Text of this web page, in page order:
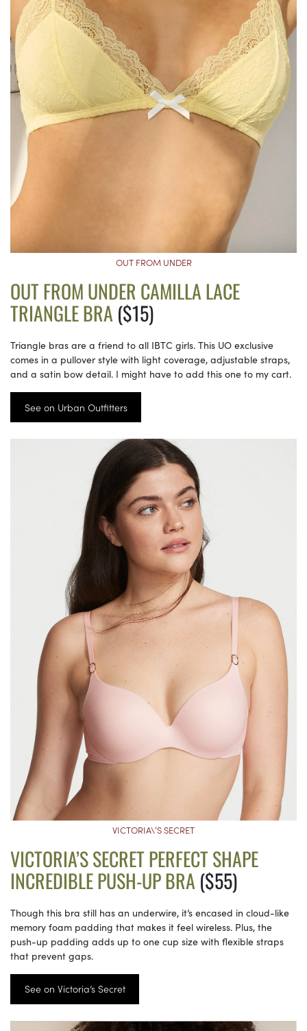
OUT FROM UNDER
OUT FROM UNDER CAMILLA LACE
TRIANGLE BRA($15)
Triangle bras are a friend to all IBTC girls. This UO exclusive
comes in a pullover style with light coverage, adjustable straps,
and a satin bow detail. I might have to add this one to my cart.
See on Urban Outfitters
VICTORIA\’S SECRET
VICTORIA’S SECRET PERFECT SHAPE
INCREDIBLE PUSH-UP BRA ($55)
Though this bra still has an underwire, it’s encased in cloud-like
memory foam padding that makes it feel wireless. Plus, the
push-up padding adds up to one cup size with flexible straps
that prevent gaps.
See on Victoria’s Secret